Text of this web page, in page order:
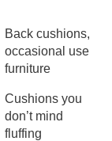
Back cushions,
occasional use
furniture
Cushions you
don’t mind
fluffing